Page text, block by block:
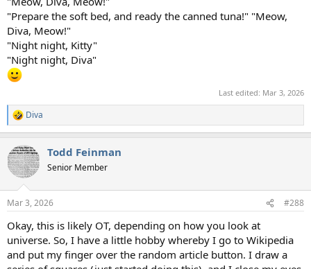
"Prepare the soft bed, and ready the canned tuna!" "Meow,
Diva, Meow!"
"Night night, Kitty"
"Night night, Diva"
Last edited: Mar 3, 2026
R
e
c
t
i
s
Diva
Todd Feinman
Senior Member
Mar 3, 2026 #288
Okay, this is likely OT, depending on how you look at
universe. So, I have a little hobby whereby I go to Wikipedia
and put my finger over the random article button. I draw a